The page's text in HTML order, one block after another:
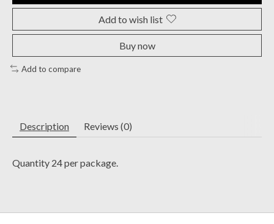
Add to wish list
Buy now
Add to compare
Description Reviews (0)
Quantity 24 per package.